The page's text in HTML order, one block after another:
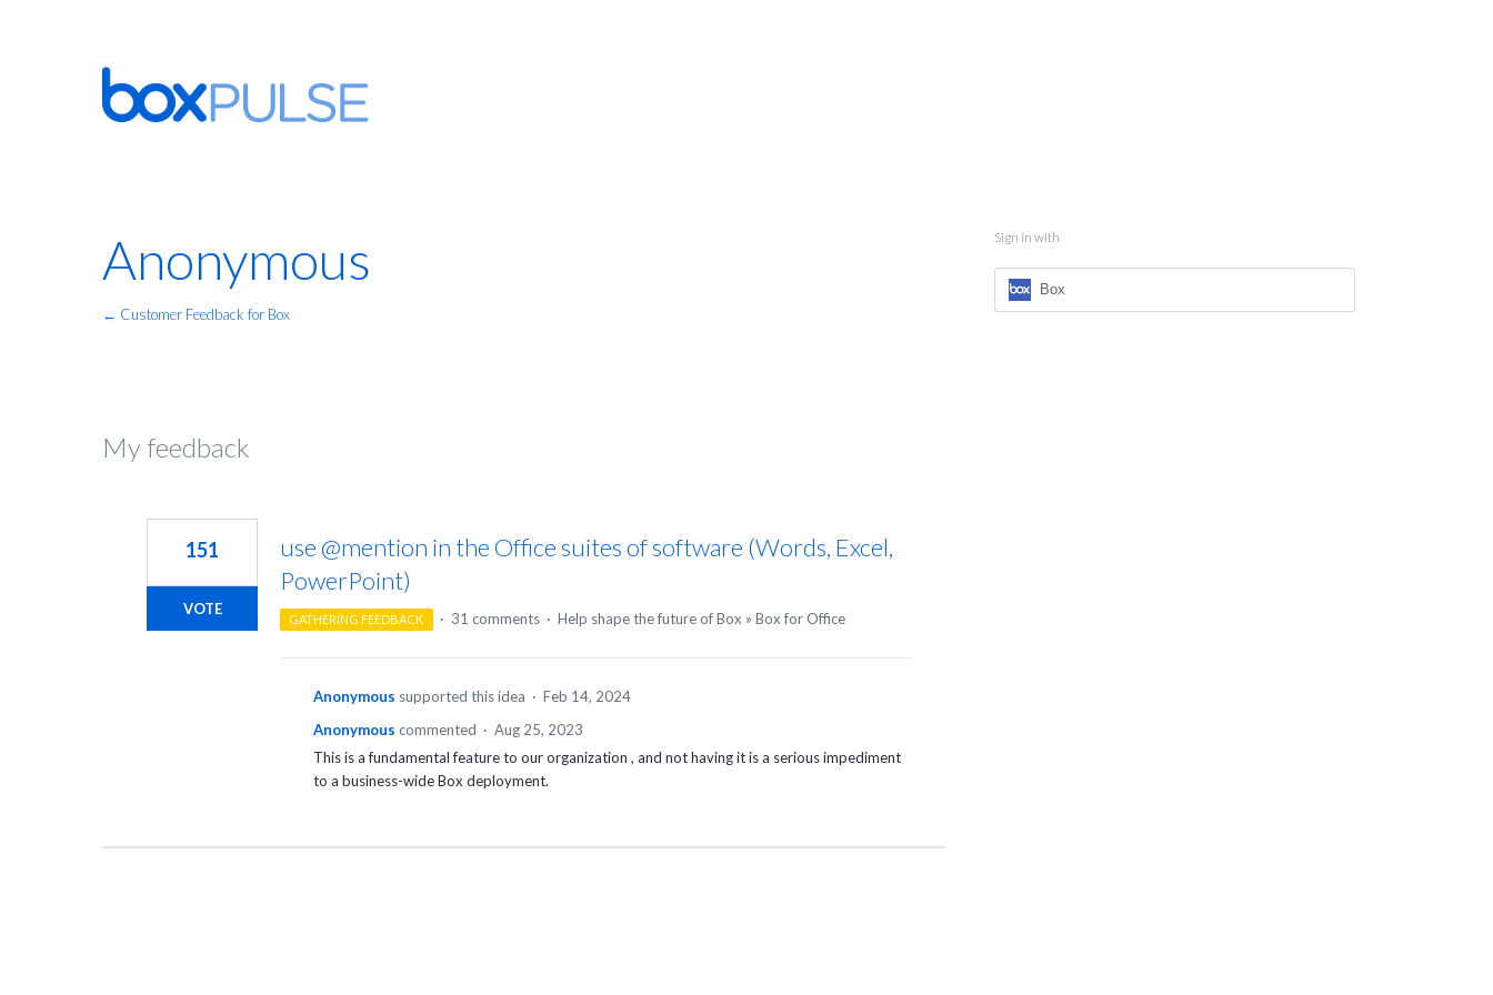
Anonymous
← Customer Feedback for Box
My feedback
use @mention in the Office suites of software (Words, Excel,
PowerPoint)
151
VOTE
GATHERING FEEDBACK · 31 comments · Help shape the future of Box » Box for Office
Anonymous supported this idea · Feb 14, 2024
Anonymous commented · Aug 25, 2023
This is a fundamental feature to our organization , and not having it is a serious impediment
to a business-wide Box deployment.
Sign in with
Box